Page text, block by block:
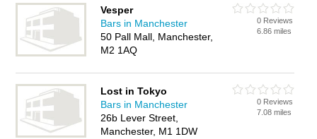
Vesper
Bars in Manchester
50 Pall Mall, Manchester,
M2 1AQ
0 Reviews
6.86 miles
Lost in Tokyo
Bars in Manchester
26b Lever Street,
Manchester, M1 1DW
0 Reviews
7.08 miles